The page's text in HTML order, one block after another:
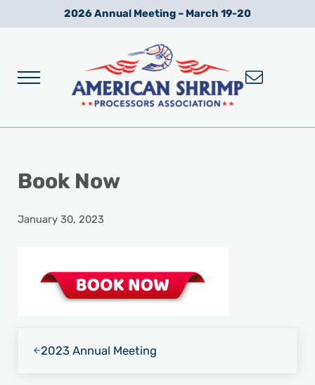
Skip to main content
Skip to after header navigation
Skip to site footer2026 Annual Meeting – March 19-20
Menu
Book Now
January 30, 2023
2023 Annual Meeting